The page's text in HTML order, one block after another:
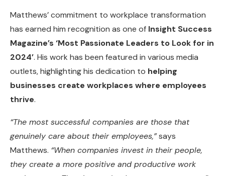
Matthews’ commitment to workplace transformation
has earned him recognition as one of Insight Success
Magazine’s ‘Most Passionate Leaders to Look for in
2024’. His work has been featured in various media
outlets, highlighting his dedication to helping
businesses create workplaces where employees
thrive.
“The most successful companies are those that
genuinely care about their employees,”says
Matthews. “When companies invest in their people,
they create a more positive and productive work